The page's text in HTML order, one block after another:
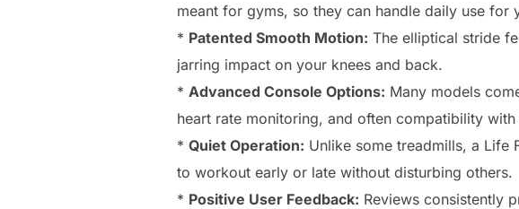
meant for gyms, so they can handle daily use for
* Patented Smooth Motion: The elliptical stride
jarring impact on your knees and back.
* Advanced Console Options: Many models
heart rate monitoring, and often compatibility with
* Quiet Operation: Unlike some treadmills, a Life
to workout early or late without disturbing others.
* Positive User Feedback: Reviews consistently